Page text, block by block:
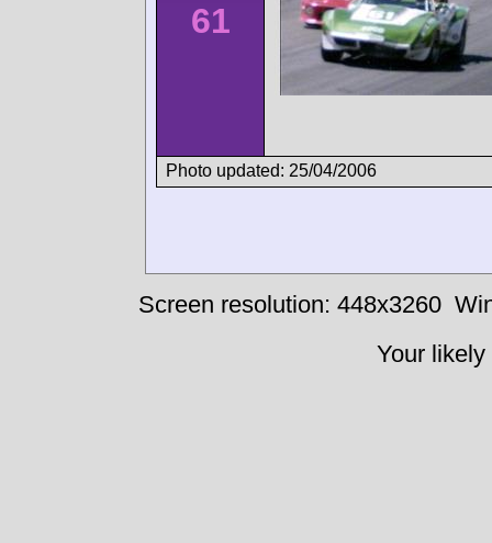
61
Photo updated: 25/04/2006
Screen resolution: 448x3260
Your